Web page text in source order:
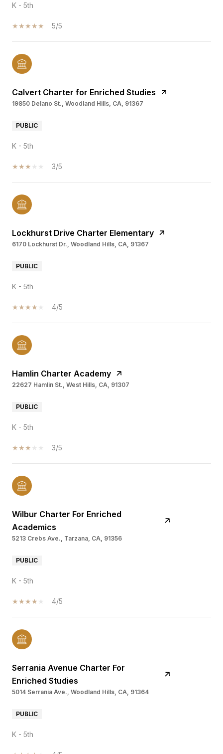
K - 5th
5/5
Calvert Charter for Enriched Studies
19850 Delano St., Woodland Hills, CA, 91367
PUBLIC
K - 5th
3/5
Lockhurst Drive Charter Elementary
6170 Lockhurst Dr., Woodland Hills, CA, 91367
PUBLIC
K - 5th
4/5
Hamlin Charter Academy
22627 Hamlin St., West Hills, CA, 91307
PUBLIC
K - 5th
3/5
Wilbur Charter For Enriched
Academics
5213 Crebs Ave., Tarzana, CA, 91356
PUBLIC
K - 5th
4/5
Serrania Avenue Charter For
Enriched Studies
5014 Serrania Ave., Woodland Hills, CA, 91364
PUBLIC
K - 5th